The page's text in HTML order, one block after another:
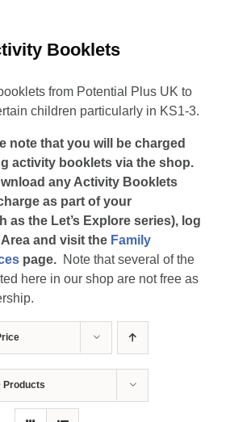
Booklets
from Potential Plus UK to
children particularly in KS1-3.
note that you will be charged
activity booklets via the shop.
any Activity Booklets
as part of your
as the Let’s Explore series), log
and visit the Family
page. Note that several of the
here in our shop are not free as
Products